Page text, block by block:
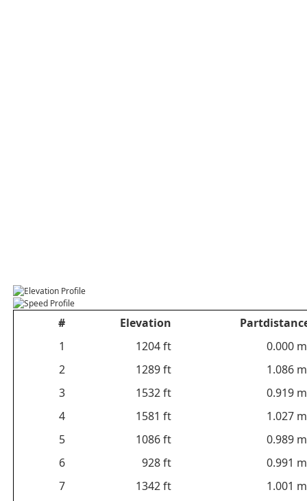
# Elevation
1
1204 ft
0.000
2
1289 ft
1.086
3
1532 ft
0.919
4
1581 ft
1.027
5
1086 ft
0.989
6
928 ft
0.991
7
1342 ft
1.001